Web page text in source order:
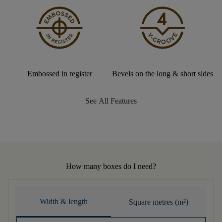
Embossed in register Bevels on the long & short sides
See All Features
How many boxes do I need?
Width & length Square metres (m²)